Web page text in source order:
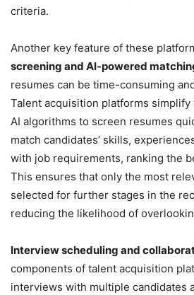
criteria.
Another key feature of these
screening and AI-powered
resumes can be time-consuming
Talent acquisition platforms
AI algorithms to screen resumes
match candidates’ skills,
with job requirements, ranking the
This ensures that only the most
selected for further stages in the
reducing the likelihood of
Interview scheduling and
components of talent acquisition
interviews with multiple candidates